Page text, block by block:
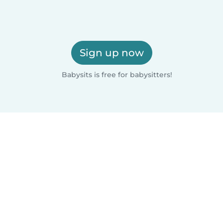
Sign up now
Babysits is free for babysitters!